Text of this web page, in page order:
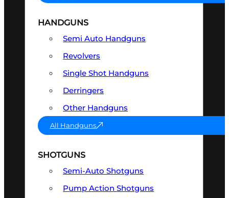
HANDGUNS
Semi Auto Handguns
Revolvers
Single Shot Handguns
Derringers
Other Handguns
All Handguns
SHOTGUNS
Semi-Auto Shotguns
Pump Action Shotguns